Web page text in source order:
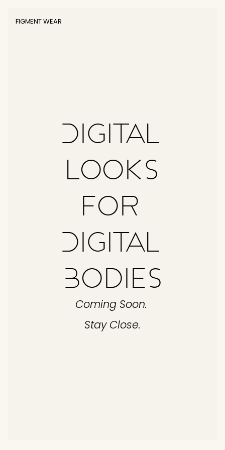
FIGMENT WEAR
Digital
Looks
for
Digital
Bodies
Coming Soon.
Stay Close.